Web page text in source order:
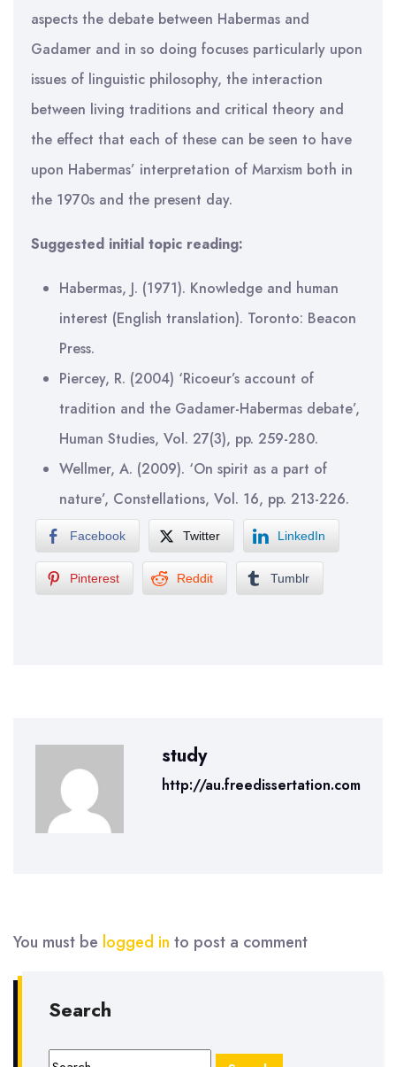
aspects the debate between Habermas and
Gadamer and in so doing focuses particularly upon
issues of linguistic philosophy, the interaction
between living traditions and critical theory and
the effect that each of these can be seen to have
upon Habermas’ interpretation of Marxism both in
the 1970s and the present day.
Suggested initial topic reading:
Habermas, J. (1971). Knowledge and human
interest (English translation). Toronto: Beacon
Press.
Piercey, R. (2004) ‘Ricoeur’s account of
tradition and the Gadamer-Habermas debate’,
Human Studies, Vol. 27(3), pp. 259-280.
Wellmer, A. (2009). ‘On spirit as a part of
nature’, Constellations, Vol. 16, pp. 213-226.
Facebook Twitter LinkedIn
Pinterest Reddit Tumblr
study
http://au.freedissertation.com
You must be logged in to post a comment
Search